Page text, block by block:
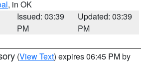
, in OK
Issued: 03:39
PM
Updated: 03:39
PM
(View Text) expires 06:45 PM by